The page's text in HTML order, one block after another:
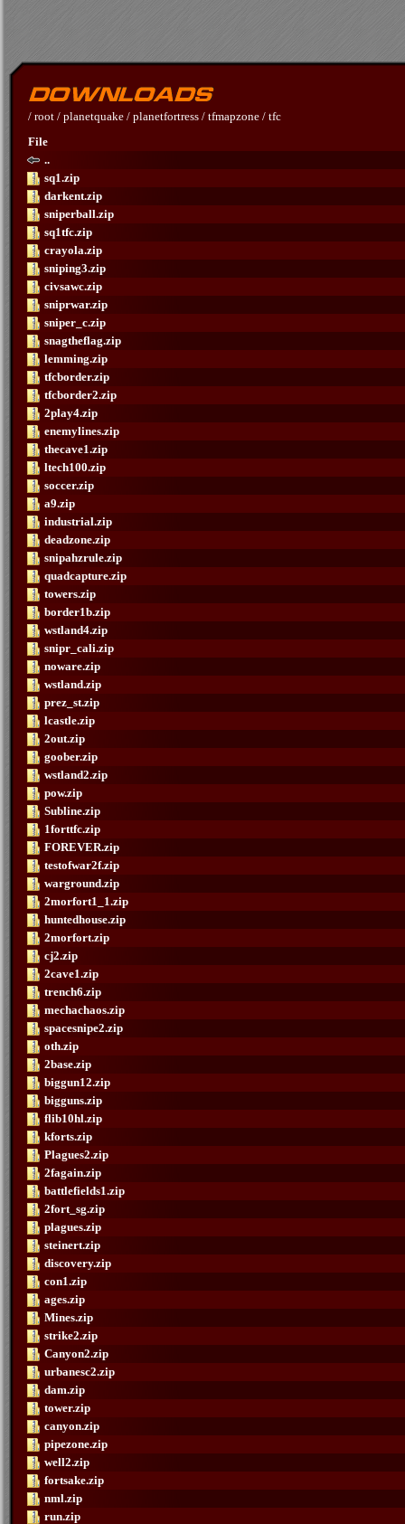
/ root / planetquake / planetfortress / tfmapzone / tfc
File
..
sq1.zip
darkent.zip
sniperball.zip
sq1tfc.zip
crayola.zip
sniping3.zip
civsawc.zip
sniprwar.zip
sniper_c.zip
snagtheflag.zip
lemming.zip
tfcborder.zip
tfcborder2.zip
2play4.zip
enemylines.zip
thecave1.zip
ltech100.zip
soccer.zip
a9.zip
industrial.zip
deadzone.zip
snipahzrule.zip
quadcapture.zip
towers.zip
border1b.zip
wstland4.zip
snipr_cali.zip
noware.zip
wstland.zip
prez_st.zip
lcastle.zip
2out.zip
goober.zip
wstland2.zip
pow.zip
Subline.zip
1forttfc.zip
FOREVER.zip
testofwar2f.zip
warground.zip
2morfort1_1.zip
huntedhouse.zip
2morfort.zip
cj2.zip
2cave1.zip
trench6.zip
mechachaos.zip
spacesnipe2.zip
oth.zip
2base.zip
biggun12.zip
bigguns.zip
flib10hl.zip
kforts.zip
Plagues2.zip
2fagain.zip
battlefields1.zip
2fort_sg.zip
plagues.zip
steinert.zip
discovery.zip
con1.zip
ages.zip
Mines.zip
strike2.zip
Canyon2.zip
urbanesc2.zip
dam.zip
tower.zip
canyon.zip
pipezone.zip
well2.zip
fortsake.zip
nml.zip
run.zip